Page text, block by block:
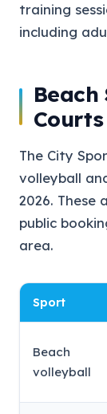
training
including
Beach
The City
volleyball
2026. These
public
area.
Sport
Beach
volleyball